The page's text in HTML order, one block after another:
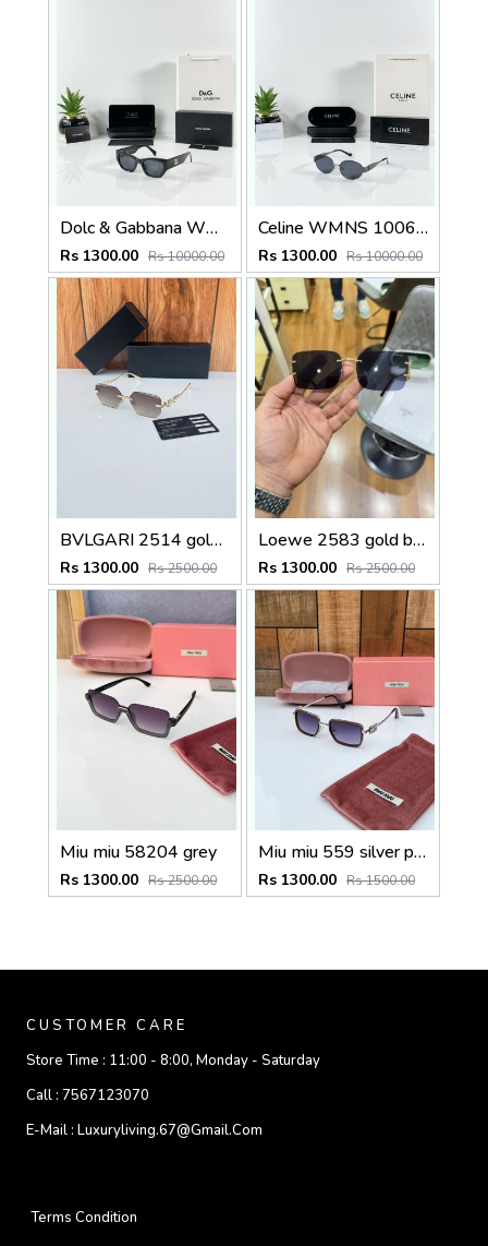
Dolc & Gabbana WMNS 8369 Black
Rs 1300.00 Rs 10000.00
Celine WMNS 1006 Gun Black
Rs 1300.00 Rs 10000.00
BVLGARI 2514 gold brown
Rs 1300.00 Rs 2500.00
Loewe 2583 gold black
Rs 1300.00 Rs 2500.00
Miu miu 58204 grey
Rs 1300.00 Rs 2500.00
Miu miu 559 silver peach shaded
Rs 1300.00 Rs 1500.00
CUSTOMER CARE
Store Time : 11:00 - 8:00, Monday - Saturday
Call : 7567123070
E-Mail : Luxuryliving.67@gmail.com
Terms Condition